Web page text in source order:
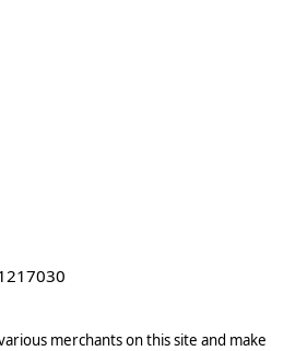
merchants on this site and make